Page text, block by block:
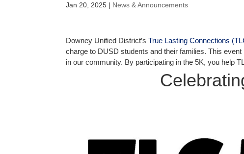
Jan 20, 2025 | News & Announcements
Downey Unified District’sTrue Lasting Connections
charge to DUSD students and their families. This
in our community. By participating in the 5K, you help